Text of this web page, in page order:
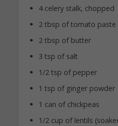
4 celery stalk, chopped
2 tbsp of tomato paste
2 tbsp of butter
3 tsp of salt
1/2 tsp of pepper
1 tsp of ginger powder
1 can of chickpeas
1/2 cup of lentils